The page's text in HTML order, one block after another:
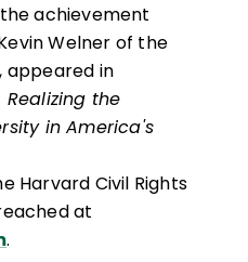
achievement
Welner of the
appeared in
Realizing the
in America's
Harvard Civil Rights
at
.